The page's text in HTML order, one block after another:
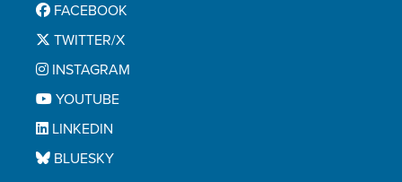
FACEBOOK
TWITTER/X
INSTAGRAM
YOUTUBE
LINKEDIN
BLUESKY